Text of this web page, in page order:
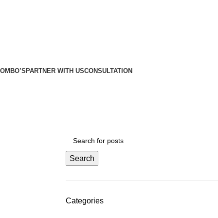
PARTNER WITH USCONSULTATION
Search
Categories